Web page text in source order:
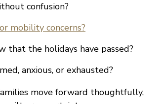
confusion?
mobility concerns?
that the holidays have passed?
anxious, or exhausted?
move forward thoughtfully,